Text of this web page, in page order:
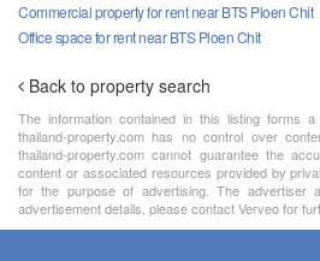
Commercial property for rent near BTS Ploen Chit
Office space for rent near BTS Ploen Chit
Back to property search
The information contained in this listing forms
thailand-property.com has no control over
thailand-property.com cannot guarantee the
content or associated resources provided by
for the purpose of advertising. The advertiser
advertisement details, please contact Verveo for